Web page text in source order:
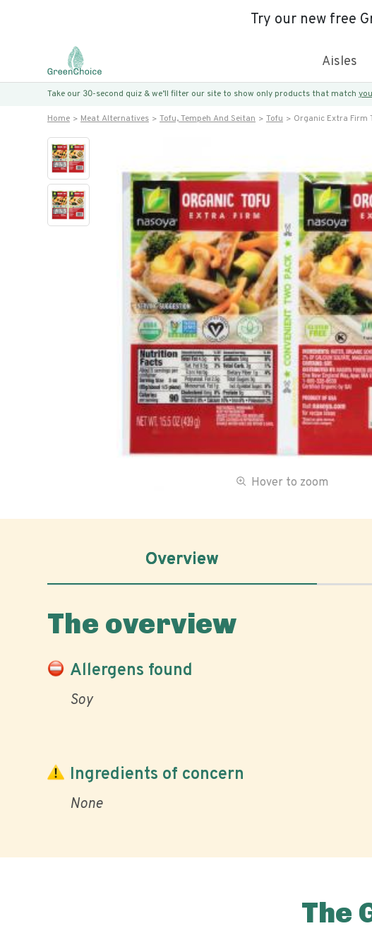
Try our new free
Aisles
Take our 30-second quiz & we’ll filter our site to show only products that match
Home Meat Alternatives Tofu, Tempeh And Seitan Tofu Organic Extra Firm
Hover to zoom
Overview
The overview
Allergens found
Soy
Ingredients of concern
None
The